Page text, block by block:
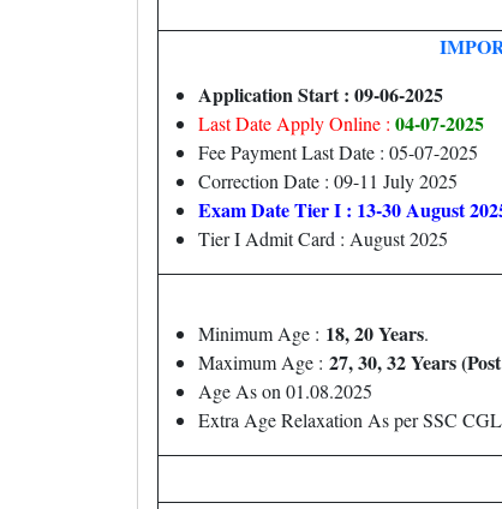
Application Start : 09-06-2025
Last Date Apply Online : 04-07-2025
Fee Payment Last Date : 05-07-2025
Correction Date : 09-11 July 2025
Exam Date Tier I : 13-30 August
Tier I Admit Card : August 2025
Minimum Age : 18, 20 Years.
Maximum Age : 27, 30, 32 Years
Age As on 01.08.2025
Extra Age Relaxation As per SSC